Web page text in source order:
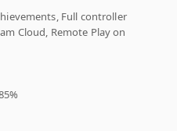
Full controller
Cloud, Remote Play on